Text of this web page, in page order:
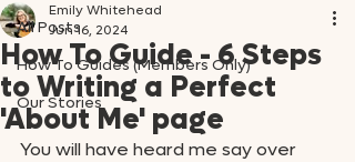
All Posts
How To Guides (Members Only)
Our Stories
How To Guide - 6 Steps
to Writing a Perfect
'About Me' page
Emily Whitehead
Jun 16, 2024
You will have heard me say over